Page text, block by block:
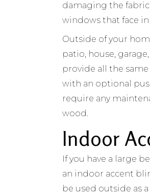
damaging the
windows that face
Outside of your
patio, house,
provide all the
with an optional
require any
wood.
Indoor
If you have a large
an indoor accent
be used outside as